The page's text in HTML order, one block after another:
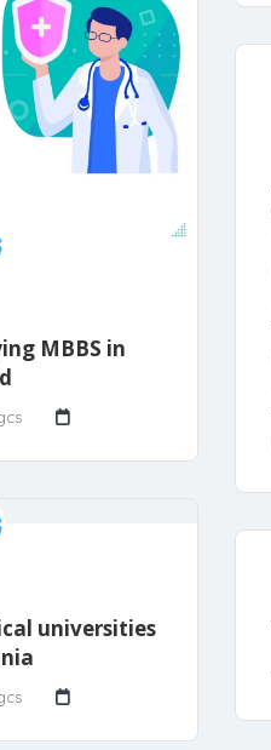
MBBS in
universities